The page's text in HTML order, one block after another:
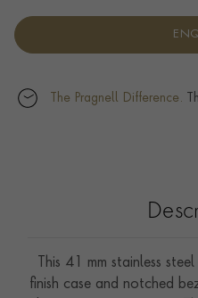
The Pragnell Difference.
This 41 mm stainless
finish case and notched